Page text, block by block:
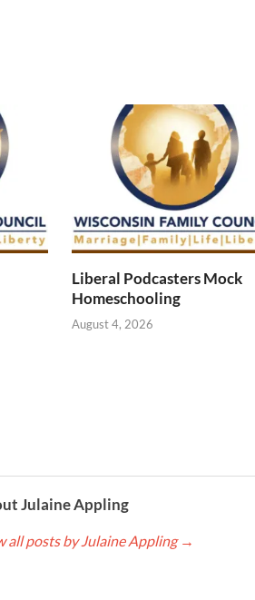
Liberal Podcasters Mock
Homeschooling
August 4, 2026
Julaine Appling
all posts by Julaine Appling →